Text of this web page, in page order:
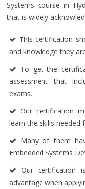
Systems course in
that is widely
This certification
and knowledge they
To get the
assessment that
exams.
Our certification
learn the skills needed
Many of them
Embedded Systems
Our certification
advantage when